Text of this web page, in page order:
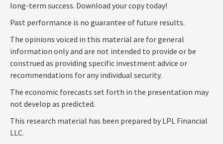
long-term success. Download your copy today!
Past performance is no guarantee of future results.
The opinions voiced in this material are for general
information only and are not intended to provide or be
construed as providing specific investment advice or
recommendations for any individual security.
The economic forecasts set forth in the presentation may
not develop as predicted.
This research material has been prepared by LPL Financial
LLC.